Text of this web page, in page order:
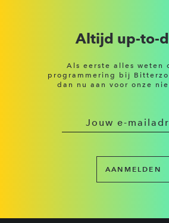
Altijd up-to-
Als eerste alles weten
programmering bij
dan nu aan voor onze
AANMELDEN